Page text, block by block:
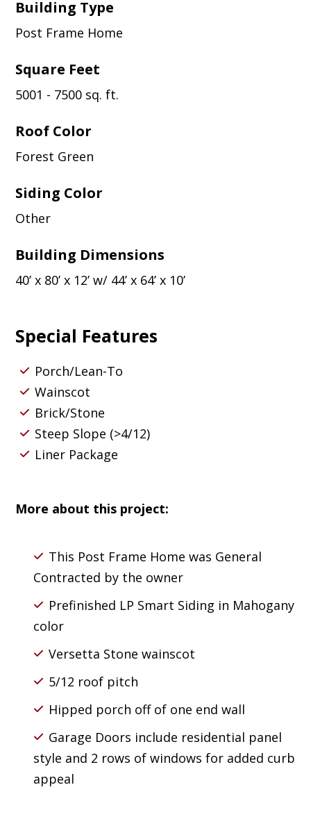
Building Type
Post Frame Home
Square Feet
5001 - 7500 sq. ft.
Roof Color
Forest Green
Siding Color
Other
Building Dimensions
40’ x 80’ x 12’ w/ 44’ x 64’ x 10’
Special Features
Porch/Lean-To
Wainscot
Brick/Stone
Steep Slope (>4/12)
Liner Package
More about this project:
This Post Frame Home was General
Contracted by the owner
Prefinished LP Smart Siding in Mahogany
color
Versetta Stone wainscot
5/12 roof pitch
Hipped porch off of one end wall
Garage Doors include residential panel
style and 2 rows of windows for added curb
appeal